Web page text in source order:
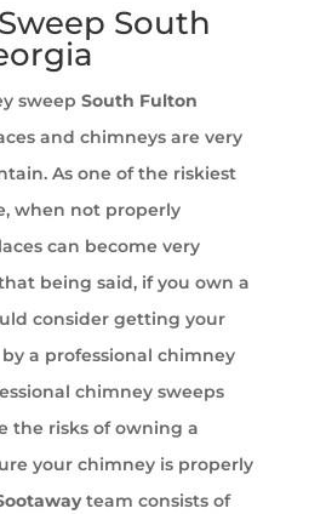
South
sweep South Fulton
and chimneys are very
As one of the riskiest
when not properly
can become very
being said, if you own a
consider getting your
a professional chimney
chimney sweeps
the risks of owning a
your chimney is properly
team consists of